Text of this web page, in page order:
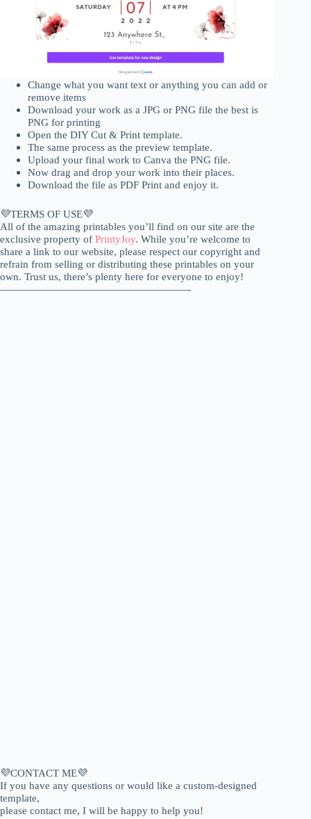
Change what you want text or anything you can add or
remove items
Download your work as a JPG or PNG file the best is
PNG for printing
Open the DIY Cut & Print template.
The same process as the preview template.
Upload your final work to Canva the PNG file.
Now drag and drop your work into their places.
Download the file as PDF Print and enjoy it.
💜TERMS OF USE💜
All of the amazing printables you’ll find on our site are the
exclusive property of PrintyJoy. While you’re welcome to
share a link to our website, please respect our copyright and
refrain from selling or distributing these printables on your
own. Trust us, there’s plenty here for everyone to enjoy!
——————————————————-
💜CONTACT ME💜
If you have any questions or would like a custom-designed
template,
please contact me, I will be happy to help you!